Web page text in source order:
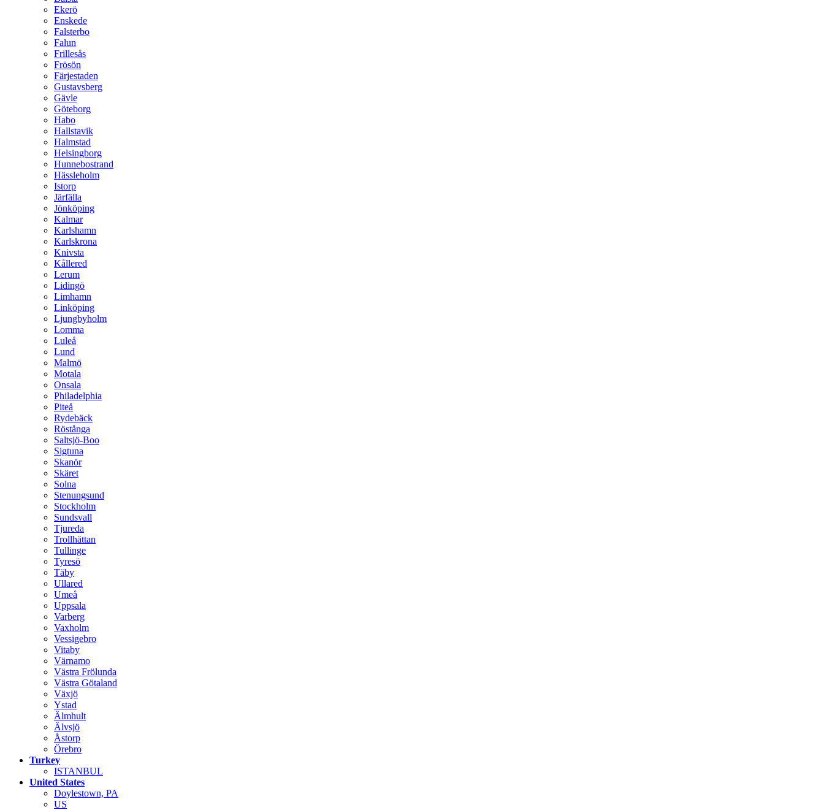
Ekerö
Enskede
Falsterbo
Falun
Frillesås
Frösön
Färjestaden
Gustavsberg
Gävle
Göteborg
Habo
Hallstavik
Halmstad
Helsingborg
Hunnebostrand
Hässleholm
Istorp
Järfälla
Jönköping
Kalmar
Karlshamn
Karlskrona
Knivsta
Kållered
Lerum
Lidingö
Limhamn
Linköping
Ljungbyholm
Lomma
Luleå
Lund
Malmö
Motala
Onsala
Philadelphia
Piteå
Rydebäck
Röstånga
Saltsjö-Boo
Sigtuna
Skanör
Skäret
Solna
Stenungsund
Stockholm
Sundsvall
Tjureda
Trollhättan
Tullinge
Tyresö
Täby
Ullared
Umeå
Uppsala
Varberg
Vaxholm
Vessigebro
Vitaby
Värnamo
Västra Frölunda
Västra Götaland
Växjö
Ystad
Älmhult
Älvsjö
Åstorp
Örebro
Turkey
ISTANBUL
United States
Doylestown, PA
US